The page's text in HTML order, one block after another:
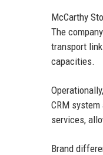
McCarthy
The
transport
capacities.
CRM
services,
Brand